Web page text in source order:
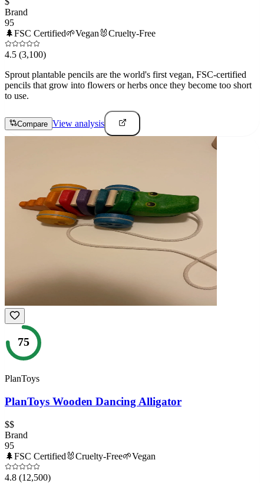
Brand
95
🌲FSC Certified🌱Vegan 🐰Cruelty-Free
4.5 (3,100)
Sprout plantable pencils are the world's first vegan, FSC-certified
pencils that grow into flowers or herbs once they become too short
to use.
Compare View analysis
75
PlanToys
PlanToys Wooden Dancing Alligator
$$
Brand
95
🌲FSC Certified 🐰Cruelty-Free🌱Vegan
4.8 (12,500)